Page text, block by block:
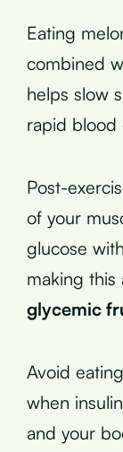
Eating
combined
helps slow
rapid blood
Post-
of your
glucose
making this
glycemic
Avoid
when
and your